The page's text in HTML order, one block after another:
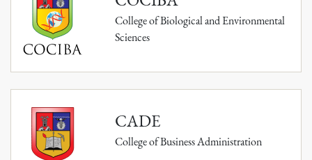
College of Biological and Environmental
Sciences
CADE
College of Business Administration